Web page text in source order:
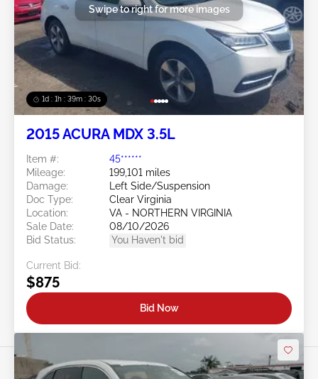
1d : 1h : 39m : 27s
Swipe to right for more images
2015 ACURA MDX 3.5L
Item #:
45******
Mileage:
199,101 miles
Damage:
Left Side/Suspension
Doc Type:
Clear Virginia
Location:
VA - NORTHERN VIRGINIA
Sale Date:
08/10/2026
Bid Status:
You Haven't bid
Current Bid:
$875
Bid Now